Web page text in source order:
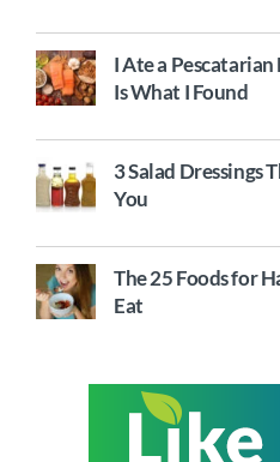
I Ate a
Is What I Found
3 Salad Dressings
You
The 25 Foods for
Eat